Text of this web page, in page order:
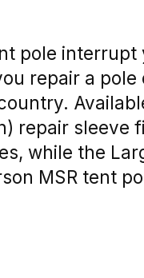
pole
repair a pole
repair sleeve
while the
MSR tent